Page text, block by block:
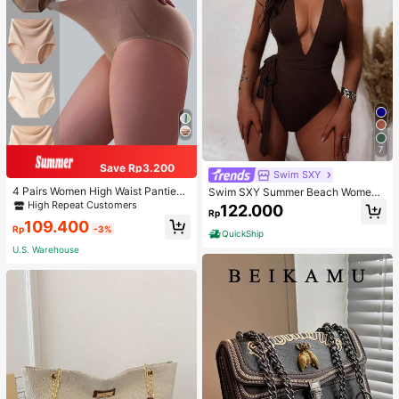
Save Rp3.200
4 Pairs Women High Waist Panties,
Multicolor Antibacterial High Waist
Tummy Control Ladies Briefs
High Repeat Customers
Rp109.400 -3%
U.S. Warehouse
7
Swim SXY
Swim SXY Summer Beach Women's
Cross Back Deep V-Neck High Cut
One Piece Swimsuit
Rp122.000
QuickShip